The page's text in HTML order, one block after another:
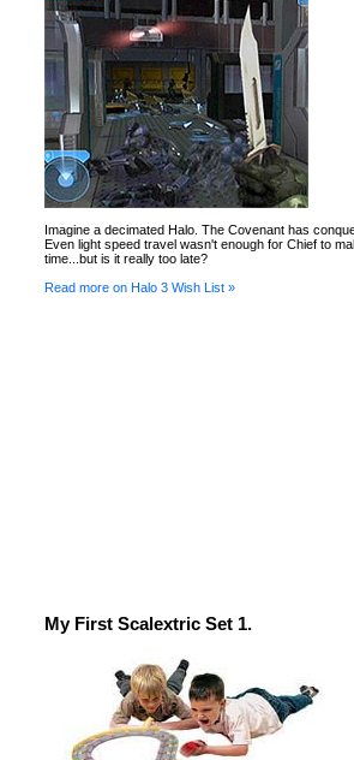
Imagine a decimated Halo. The Covenant has
Even light speed travel wasn't enough for Chief to
time...but is it really too late?
Read more on Halo 3 Wish List »
My First Scalextric Set 1.